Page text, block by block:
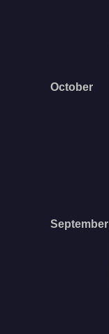
October
September